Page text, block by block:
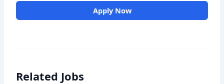
Apply Now
Related Jobs